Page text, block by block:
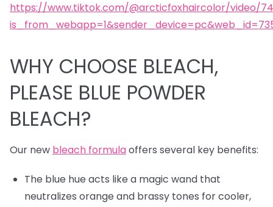
https://www.tiktok.com/@arcticfoxhaircolor/video/
WHY CHOOSE BLEACH,
PLEASE BLUE POWDER
BLEACH?
Our new bleach formulaoffers several key benefits:
The blue hue acts like a magic wand that
neutralizes orange and brassy tones for cooler,